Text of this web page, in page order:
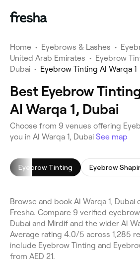
Home • Eyebrows & Lashes •
United Arab Emirates • Eyebrow
Dubai • Eyebrow Tinting Al Warqa 1
Best Eyebrow
Al Warqa 1, Dubai
Choose from 9 venues offering
you in Al Warqa 1, Dubai See map
Eyebrow Tinting Eyebrow
Browse and book Al Warqa 1,
Fresha. Compare 9 verified
Dubai and Mirdif and the wider Al
Average rating 4.0/5 across 1,285
include Eyebrow Tinting and
from AED 21.